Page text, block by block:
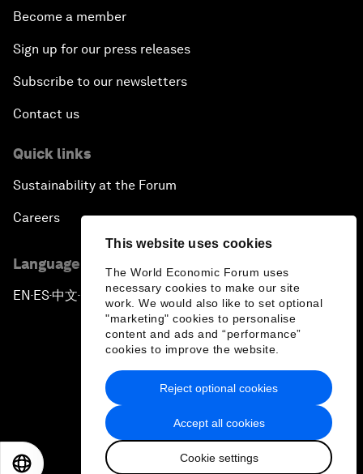
This website uses cookies
The World Economic Forum uses
necessary cookies to make our site
work. We would also like to set optional
"marketing" cookies to personalise
content and ads and “performance”
cookies to improve the website.
Accept all cookies
Cookie settings
Reject optional cookies
Become a member
Sign up for our press releases
Subscribe to our newsletters
Contact us
Quick links
Sustainability at the Forum
Careers
Language editions
EN ▪ES▪中文▪ 日本語
Privacy Policy & Terms of Service
Sitemap
2026 World Economic Forum
日本語